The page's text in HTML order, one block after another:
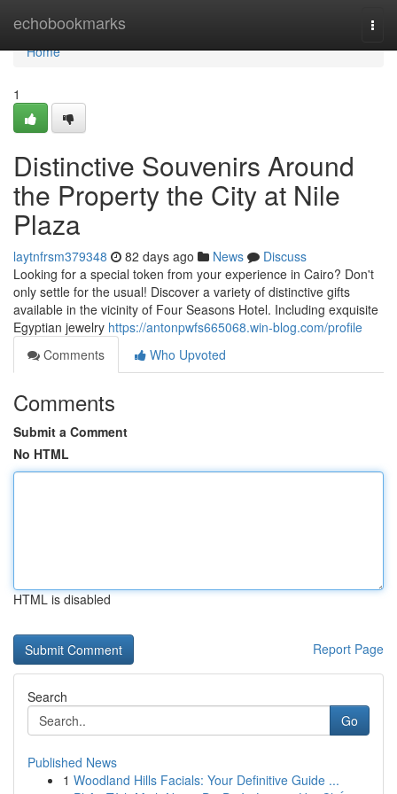
echobookmarks
Home
Home
1
Distinctive Souvenirs Around
the Property the City at Nile
Plaza
laytnfrsm379348 82 days ago News
Discuss
Looking for a special token from your experience in Cairo? Don't
only settle for the usual! Discover a variety of distinctive gifts
available in the vicinity of Four Seasons Hotel. Including exquisite
Egyptian jewelry https://antonpwfs665068.win-blog.com/profile
Comments
Who Upvoted
Comments
Submit a Comment
No HTML
HTML is disabled
Report Page
Search
Go
Published News
1 Woodland Hills Facials: Your Definitive Guide ...